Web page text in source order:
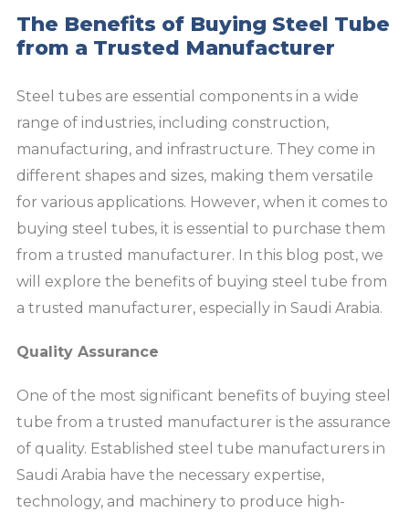
The Benefits of Buying Steel Tube
from a Trusted Manufacturer
Steel tubes are essential components in a wide
range of industries, including construction,
manufacturing, and infrastructure. They come in
different shapes and sizes, making them versatile
for various applications. However, when it comes to
buying steel tubes, it is essential to purchase them
from a trusted manufacturer. In this blog post, we
will explore the benefits of buying steel tube from
a trusted manufacturer, especially in Saudi Arabia.
Quality Assurance
One of the most significant benefits of buying steel
tube from a trusted manufacturer is the assurance
of quality. Established steel tube manufacturers in
Saudi Arabia have the necessary expertise,
technology, and machinery to produce high-